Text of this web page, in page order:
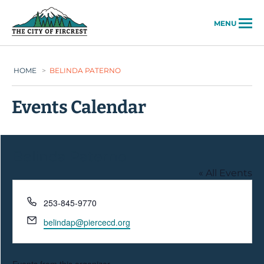
MENU
HOME > BELINDA PATERNO
Events Calendar
« All Events
Phone
253-845-9770
Email
belindap@piercecd.org